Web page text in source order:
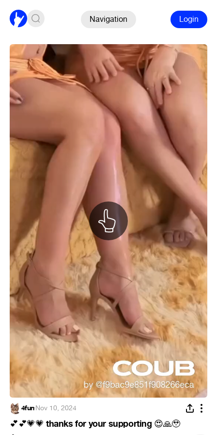
Navigation Login
4fun·Nov 10, 2024
💕 💕💗💗 thanks for your supporting 😍🙏🥹